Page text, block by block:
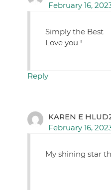
February 16,
Simply the Best
Love you !
Reply
KAREN E
February 16,
My shining star